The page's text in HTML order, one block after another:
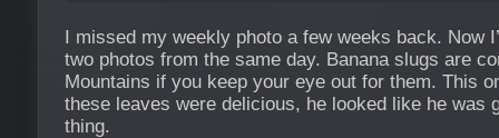
I missed my weekly photo a few weeks back. Now
two photos from the same day. Banana slugs are
Mountains if you keep your eye out for them. This
these leaves were delicious, he looked like he was
thing.